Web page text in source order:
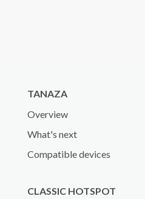
TANAZA
Overview
What's next
Compatible devices
CLASSIC HOTSPOT